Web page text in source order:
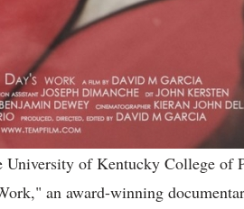
of Kentucky College of
an award-winning